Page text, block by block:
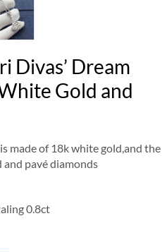
Divas’ Dream
Gold and
made of 18k white gold,and the
pavé diamonds
0.8ct